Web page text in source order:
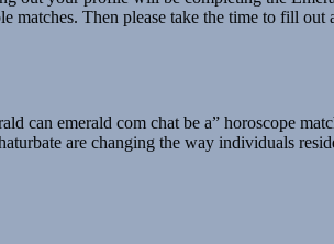
Then please take the time to fill out
can emerald com chat be a” horoscope
are changing the way individuals